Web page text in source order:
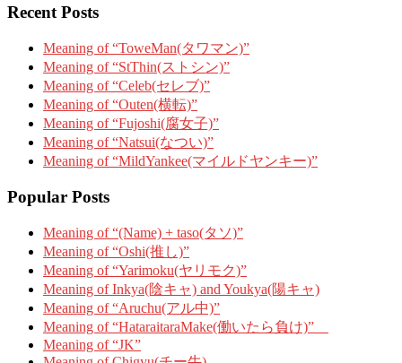
Recent Posts
Meaning of “ToweMan(タワマン)”
Meaning of “StThin(ストシン)”
Meaning of “Celeb(セレブ)”
Meaning of “Outen(横転)”
Meaning of “Fujoshi(腐女子)”
Meaning of “Natsui(なつい)”
Meaning of “MildYankee(マイルドヤンキー)”
Popular Posts
Meaning of “(Name) + taso(タソ)”
Meaning of “Oshi(推し)”
Meaning of “Yarimoku(ヤリモク)”
Meaning of Inkya(陰キャ) and Youkya(陽キャ)
Meaning of “Aruchu(アル中)”
Meaning of “HataraitaraMake(働いたら負け)”
Meaning of “JK”